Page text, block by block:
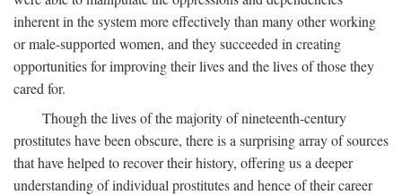
inherent in the system more effectively than many other working
or male-supported women, and they succeeded in creating
opportunities for improving their lives and the lives of those they
cared for.
Though the lives of the majority of nineteenth-century
prostitutes have been obscure, there is a surprising array of sources
that have helped to recover their history, offering us a deeper
understanding of individual prostitutes and hence of their career